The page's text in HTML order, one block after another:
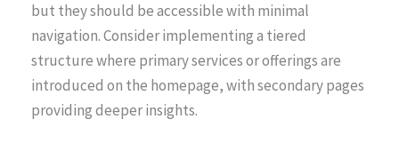
but they should be accessible with minimal
navigation. Consider implementing a tiered
structure where primary services or offerings are
introduced on the homepage, with secondary pages
providing deeper insights.